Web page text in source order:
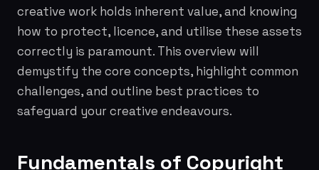
creative work holds inherent value, and knowing
how to protect, licence, and utilise these assets
correctly is paramount. This overview will
demystify the core concepts, highlight common
challenges, and outline best practices to
safeguard your creative endeavours.
Fundamentals of Copyright